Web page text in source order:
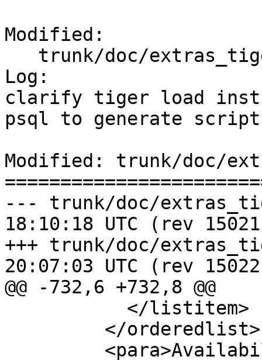
Modified:
Log:
clarify tiger load
psql to generate script
Modified: trunk/doc/
--- trunk/doc/
18:10:18 UTC (rev
+++ trunk/doc/
20:07:03 UTC (rev
@@ -732,6 +732,8 @@